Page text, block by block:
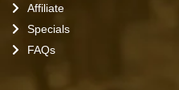
Affiliate
Specials
FAQs